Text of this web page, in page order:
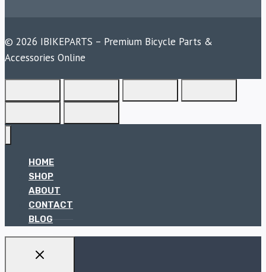
© 2026 IBIKEPARTS – Premium Bicycle Parts &
Accessories Online
HOME
SHOP
ABOUT
CONTACT
BLOG